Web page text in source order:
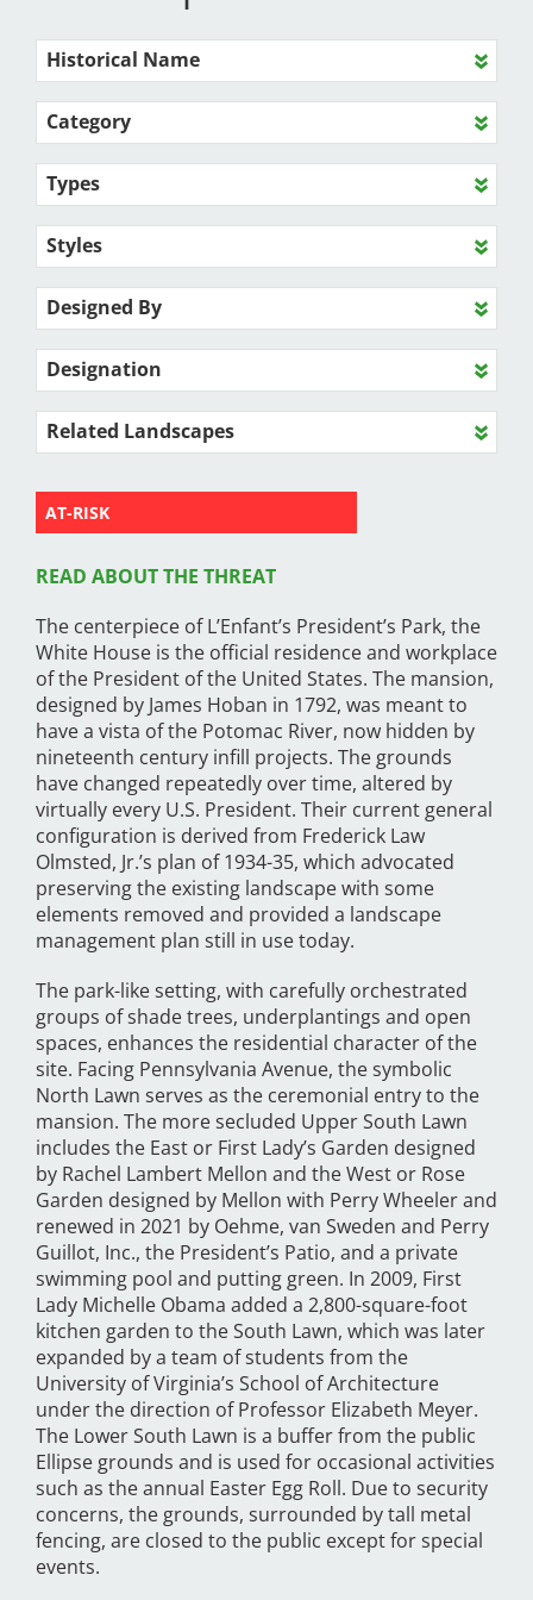
Historical Name
Category
Types
Styles
Designed By
Designation
Related Landscapes
AT-RISK
READ ABOUT THE THREAT
The centerpiece of L’Enfant’s President’s Park, the
White House is the official residence and workplace
of the President of the United States. The mansion,
designed by James Hoban in 1792, was meant to
have a vista of the Potomac River, now hidden by
nineteenth century infill projects. The grounds
have changed repeatedly over time, altered by
virtually every U.S. President. Their current general
configuration is derived from Frederick Law
Olmsted, Jr.’s plan of 1934-35, which advocated
preserving the existing landscape with some
elements removed and provided a landscape
management plan still in use today.
The park-like setting, with carefully orchestrated
groups of shade trees, underplantings and open
spaces, enhances the residential character of the
site. Facing Pennsylvania Avenue, the symbolic
North Lawn serves as the ceremonial entry to the
mansion. The more secluded Upper South Lawn
includes the East or First Lady’s Garden designed
by Rachel Lambert Mellon and the West or Rose
Garden designed by Mellon with Perry Wheeler and
renewed in 2021 by Oehme, van Sweden and Perry
Guillot, Inc., the President’s Patio, and a private
swimming pool and putting green. In 2009, First
Lady Michelle Obama added a 2,800-square-foot
kitchen garden to the South Lawn, which was later
expanded by a team of students from the
University of Virginia’s School of Architecture
under the direction of Professor Elizabeth Meyer.
The Lower South Lawn is a buffer from the public
Ellipse grounds and is used for occasional activities
such as the annual Easter Egg Roll. Due to security
concerns, the grounds, surrounded by tall metal
fencing, are closed to the public except for special
events.